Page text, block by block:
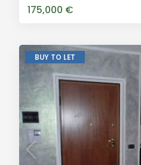
175,000 €
BUY TO LET